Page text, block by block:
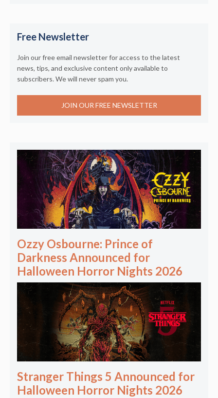
Free Newsletter
Join our free email newsletter for access to the latest
news, tips, and exclusive content only available to
subscribers. We will never spam you.
JOIN OUR FREE NEWSLETTER
Ozzy Osbourne: Prince of
Darkness Announced for
Halloween Horror Nights 2026
Stranger Things 5 Announced for
Halloween Horror Nights 2026